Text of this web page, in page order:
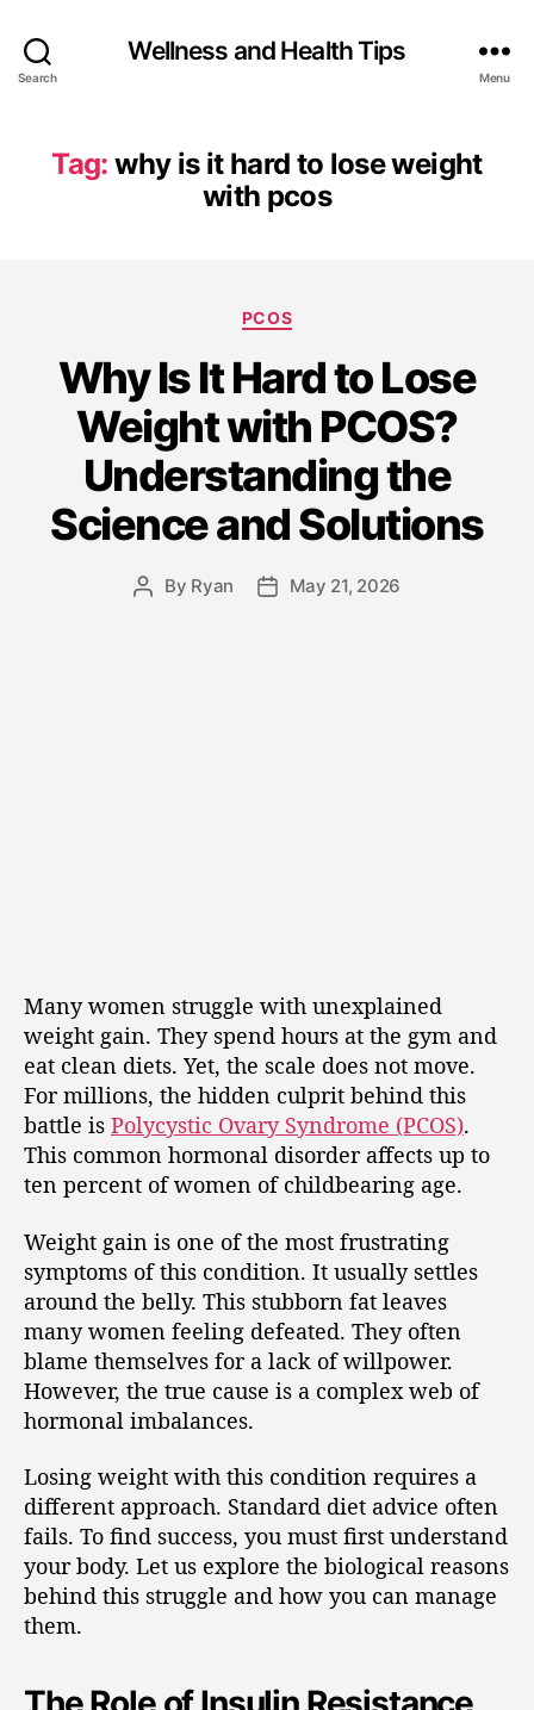
Search
Wellness and Health Tips
Menu
Tag: why is it hard to lose weight
with pcos
PCOS
Why Is It Hard to Lose
Weight with PCOS?
Understanding the
Science and Solutions
By Ryan May 21, 2026
Many women struggle with unexplained
weight gain. They spend hours at the gym and
eat clean diets. Yet, the scale does not move.
For millions, the hidden culprit behind this
battle is Polycystic Ovary Syndrome (PCOS).
This common hormonal disorder affects up to
ten percent of women of childbearing age.
Weight gain is one of the most frustrating
symptoms of this condition. It usually settles
around the belly. This stubborn fat leaves
many women feeling defeated. They often
blame themselves for a lack of willpower.
However, the true cause is a complex web of
hormonal imbalances.
Losing weight with this condition requires a
different approach. Standard diet advice often
fails. To find success, you must first understand
your body. Let us explore the biological reasons
behind this struggle and how you can manage
them.